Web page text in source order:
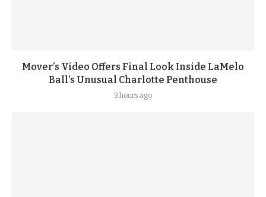
Mover’s Video Offers Final Look Inside LaMelo
Ball’s Unusual Charlotte Penthouse
3 hours ago